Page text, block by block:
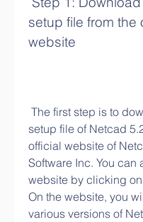
setup file from the
website
setup file of Netcad
official website of
Software Inc. You can
website by clicking
On the website, you
various versions of